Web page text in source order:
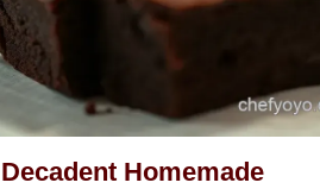
Decadent Homemade